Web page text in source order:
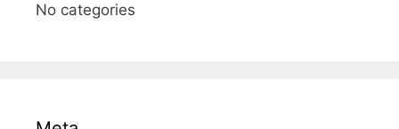
No categories